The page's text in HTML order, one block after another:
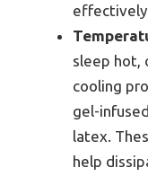
effectively.
sleep hot,
cooling
gel-
latex.
help